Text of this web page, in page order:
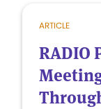
ARTICLE
RADIO